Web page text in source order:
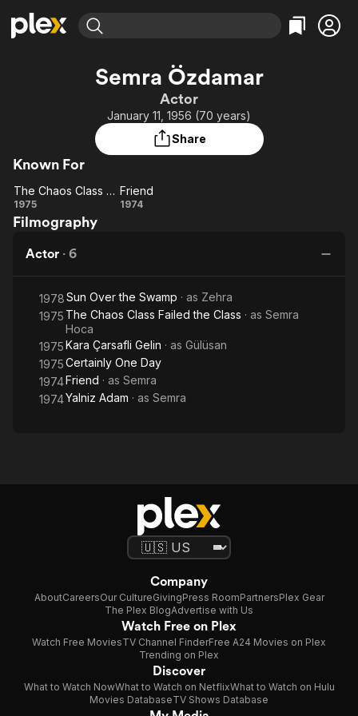
Learn More
Free Movies & TV Shows
Categories
Comedy
Documentary
Featured Channels
Property Brothers
Channel
ION Plus
The First 48 by A&E
Categories
True Crime
Semra Özdamar
Actor
January 11, 1956 (70 years)
Share
Known For
The
Chaos
Failed
the
Class
The Chaos Class Failed the Class
1975 Friend
Friend
1974
Filmography
Actor · 6
1978Sun Over the Swamp · as Zehra
1975 The Chaos Class Failed the Class · as Semra
Hoca
1975Kara Çarsafli Gelin · as Gülüsan
1975Certainly One Day
1974Friend · as Semra
1974Yalniz Adam · as Semra
Company
AboutCareersOur CultureGivingPress RoomPartnersPlex Gear
The Plex BlogAdvertise with Us
Watch Free on Plex
Watch Free MoviesTV Channel FinderFree A24 Movies on Plex
Trending on Plex
Discover
What to Watch NowWhat to Watch on NetflixWhat to Watch on Hulu
Movies DatabaseTV Shows Database